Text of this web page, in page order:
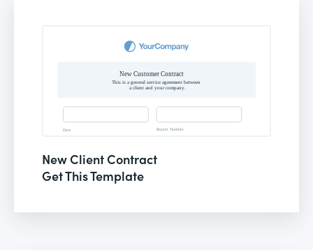
New Client Contract
Get This Template